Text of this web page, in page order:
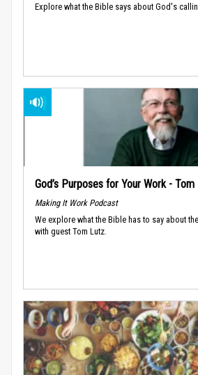
Explore what the Bible says about God's
God’s Purposes for Your Work -
Making It Work Podcast
We explore what the Bible has to say about
with guest Tom Lutz.